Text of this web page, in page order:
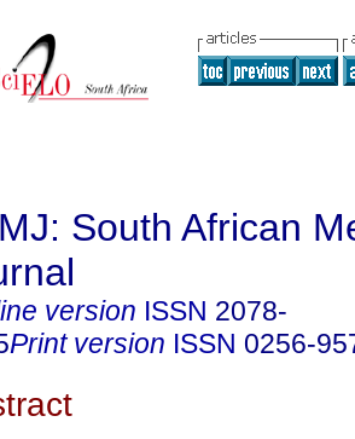
South African
version ISSN 2078-
Print version ISSN 0256-